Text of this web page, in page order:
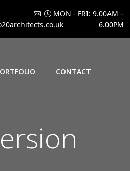
MON - FRI: 9.00AM –
6.00PM
CONTACT